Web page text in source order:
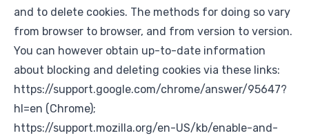
and to delete cookies. The methods for doing so vary
from browser to browser, and from version to version.
You can however obtain up-to-date information
about blocking and deleting cookies via these links:
https://support.google.com/chrome/answer/95647?
hl=en (Chrome);
https://support.mozilla.org/en-US/kb/enable-and-